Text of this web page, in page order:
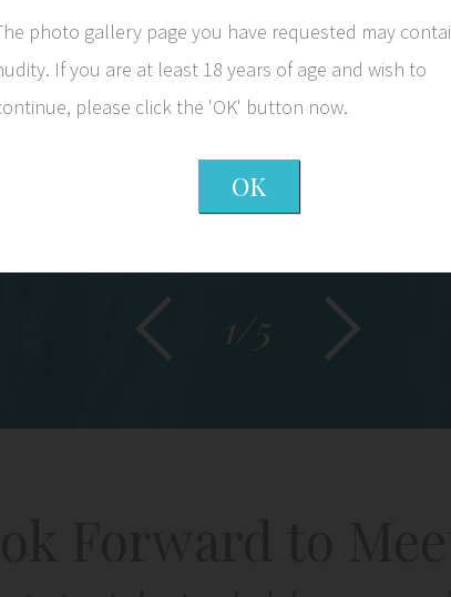
photo gallery page you have requested may
If you are at least 18 years of age and wish to
please click the 'OK' button now.
OK
1/5